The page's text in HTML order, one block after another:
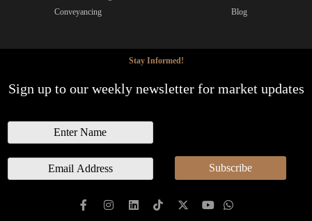
Conveyancing
Blog
Stay Informed!
Sign up to our weekly newsletter for market updates
a
m
m
Subscribe